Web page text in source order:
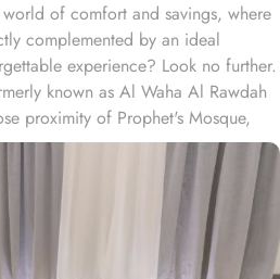
of comfort and savings, where
complemented by an ideal
experience? Look no further.
known as Al Waha Al Rawdah
proximity of Prophet's Mosque,
set of services, ensure
and savings. Haya Al
just 600 meters from the
guests to reach the Haram
a peaceful and crowd-free